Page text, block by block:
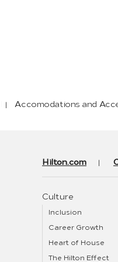
Accomodations and
Hilton.com
Culture
Inclusion
Career Growth
Heart of House
The Hilton Effect